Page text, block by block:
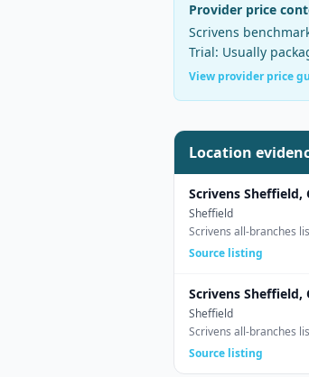
Provider price
Scrivens
Trial: Usually
View provider price
Location
Scrivens Sheffield,
Sheffield
Scrivens all-branches
Source listing
Scrivens Sheffield,
Sheffield
Scrivens all-branches
Source listing